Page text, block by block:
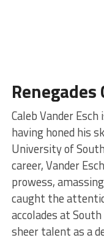
Renegades
Caleb Vander
having honed his
University of
career, Vander
prowess,
caught the
accolades at
sheer talent as a